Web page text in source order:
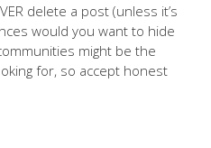
delete a post (unless it’s
would you want to hide
might be the
for, so accept honest